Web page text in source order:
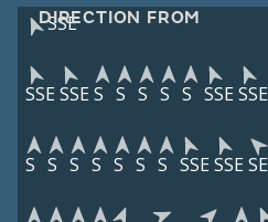
DIRECTION FROM
SSE
SSE SSE S S S S S SSE SSE
S S S S S S S SSE SSE SE